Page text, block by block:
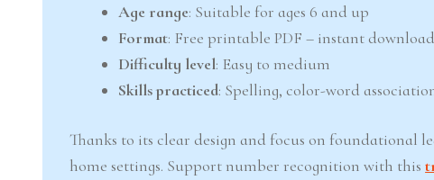
Age range: Suitable for ages 6 and up
Format: Free printable PDF – instant download
Difficulty level: Easy to medium
Skills practiced: Spelling, color-word
Thanks to its clear design and focus on foundational
home settings. Support number recognition with this